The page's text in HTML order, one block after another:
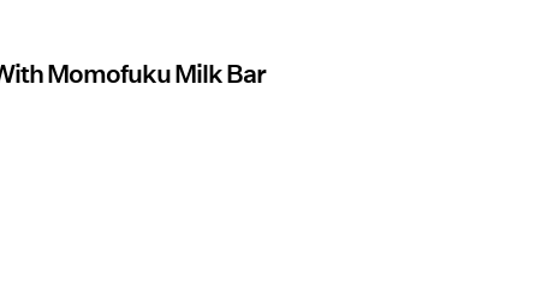
Momofuku Milk Bar